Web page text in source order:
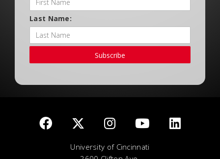
Last Name:
Subscribe
University of Cincinnati